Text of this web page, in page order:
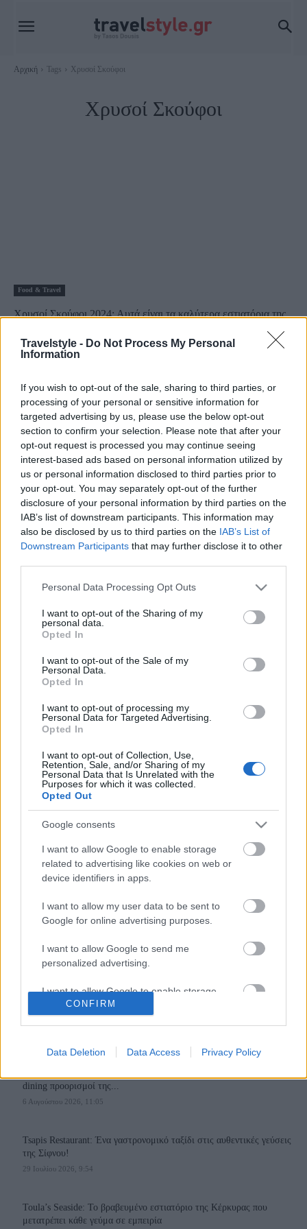
Travelstyle - Do Not Process My Personal
Information
If you wish to opt-out of the sale, sharing to third parties, or
processing of your personal or sensitive information for
targeted advertising by us, please use the below opt-out
section to confirm your selection. Please note that after your
opt-out request is processed you may continue seeing
interest-based ads based on personal information utilized by
us or personal information disclosed to third parties prior to
your opt-out. You may separately opt-out of the further
disclosure of your personal information by third parties on the
IAB’s list of downstream participants. This information may
also be disclosed by us to third parties on the IAB’s List of
Downstream Participants that may further disclose it to other
Please note that this website/app uses one or more Google
not limited to your visit or usage behaviour. You may click to
grant or deny consent to Google and its third-party tags to
use your data for below specified purposes in below Google
consent section.
Personal Data Processing Opt Outs
I want to opt-out of the Sharing of my
personal data.
Opted In
I want to opt-out of the Sale of my
Personal Data.
Opted In
I want to opt-out of processing my
Personal Data for Targeted Advertising.
Opted In
I want to opt-out of Collection, Use,
Retention, Sale, and/or Sharing of my
Personal Data that Is Unrelated with the
Purposes for which it was collected.
Opted Out
Google consents
I want to allow Google to enable storage
related to advertising like cookies on web or
device identifiers in apps.
I want to allow my user data to be sent to
Google for online advertising purposes.
I want to allow Google to send me
personalized advertising.
I want to allow Google to enable storage
related to analytics like cookies on web or
I want to allow Google to enable storage
I want to allow Google to enable storage
related to personalization.
related to security, including authentication
functionality and fraud prevention, and other
CONFIRM
Data Deletion Data Access Privacy Policy
Αρχική Tags Χρυσοί Σκούφοι
Χρυσοί Σκούφοι
Food & Travel
Χρυσοί Σκούφοι 2024: Αυτά είναι τα καλύτερα εστιατόρια της
11 Απριλίου 2024, 12:11
Food & Travel
Χρυσοί Σκούφοι 2023: Αυτά είναι τα καλύτερα εστιατόρια στην
Δημοσιεύτηκε η λίστα με τα βραβευμένα εστιατόρια με Χρυσό Σκούφο για το
2023, η...
Food & Travel
Χρυσοί Σκούφοι 2021: Ποια είναι τα καλύτερα εστιατόρια της
Ελλάδας
14 Σεπτεμβρίου 2021, 16:23
Χθες το βράδυ πραγματοποιήθηκε σε κεντρικό ξενοδοχείο της Αθήνας, η
Follow us
dining προορισμοί της...
6 Αυγούστου 2026, 11:05
Tsapis Restaurant: Ένα γαστρονομικό ταξίδι στις αυθεντικές γεύσεις
της Σίφνου!
29 Ιουλίου 2026, 9:54
Toula’s Seaside: Το βραβευμένο εστιατόριο της Κέρκυρας που
μετατρέπει κάθε γεύμα σε εμπειρία